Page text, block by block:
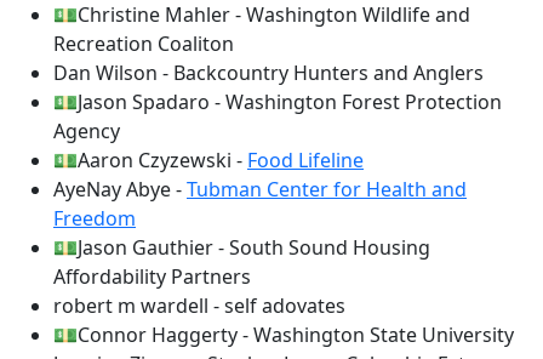
💵Christine Mahler - Washington Wildlife and
Recreation Coaliton
Dan Wilson - Backcountry Hunters and Anglers
💵Jason Spadaro - Washington Forest Protection
Agency
💵Aaron Czyzewski - Food Lifeline
AyeNay Abye -Tubman Center for Health and
Freedom
💵Jason Gauthier - South Sound Housing
Affordability Partners
robert m wardell - self adovates
💵Connor Haggerty - Washington State University